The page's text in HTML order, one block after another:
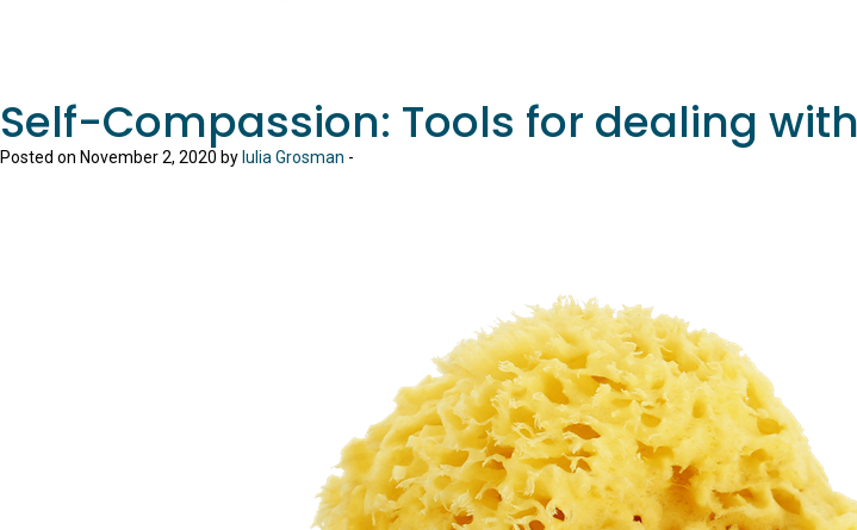
Self-Compassion: Tools for dealing
Posted on November 2, 2020 by Iulia Grosman -